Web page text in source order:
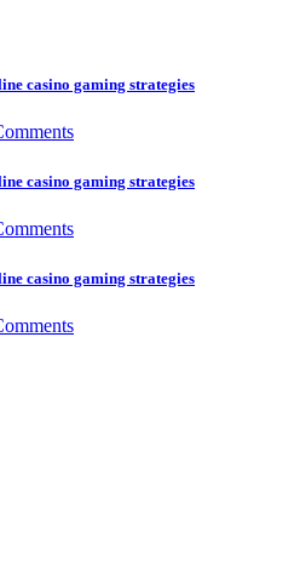
casino gaming strategies
casino gaming strategies
casino gaming strategies